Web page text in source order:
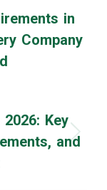
in
Company
Key
and